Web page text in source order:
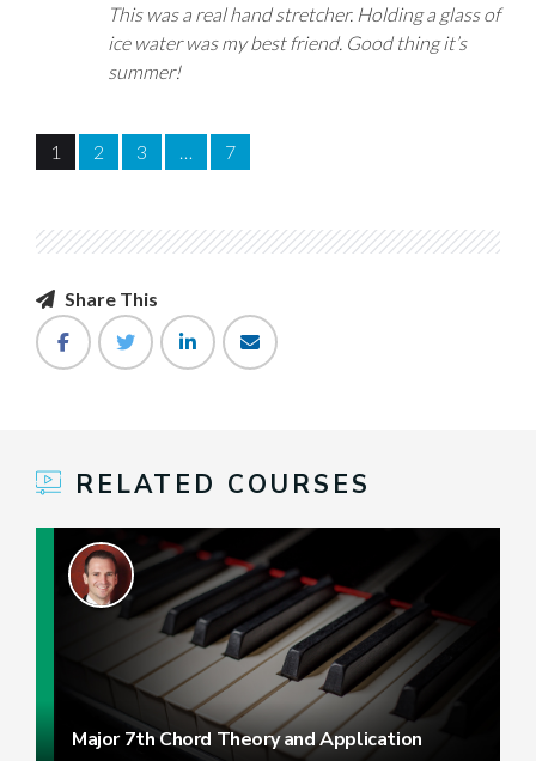
This was a real hand stretcher. Holding a glass of
ice water was my best friend. Good thing it’s
summer!
1 2 3 … 7
Share This
RELATED COURSES
Major 7th Chord Theory and Application